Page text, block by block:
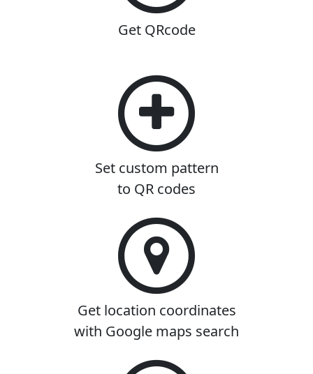
Get QRcode
Set custom pattern
to QR codes
Get location coordinates
with Google maps search